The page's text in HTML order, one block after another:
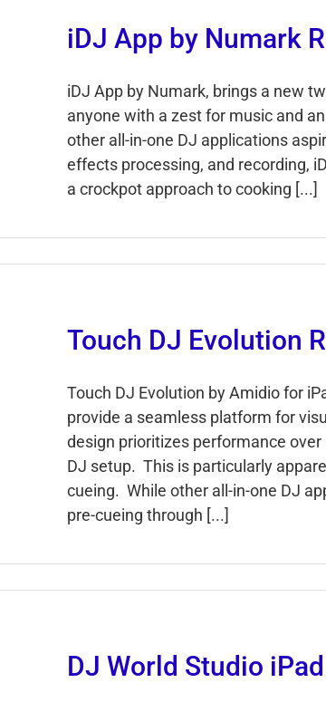
iDJ App by Numark
iDJ App by Numark, brings a new
anyone with a zest for music and
other all-in-one DJ applications
effects processing, and recording,
a crockpot approach to cooking [...]
Touch DJ Evolution
Touch DJ Evolution by Amidio for
provide a seamless platform for
design prioritizes performance
DJ setup. This is particularly
cueing. While other all-in-one DJ
pre-cueing through [...]
DJ World Studio